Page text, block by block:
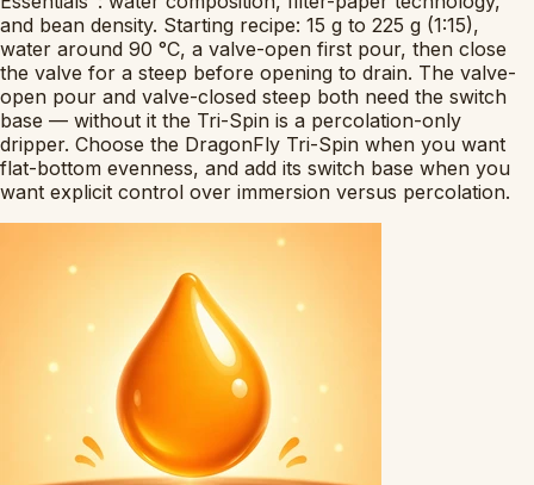
and bean density. Starting recipe: 15 g to 225 g (1:15),
water around 90 °C, a valve-open first pour, then close
the valve for a steep before opening to drain. The valve-
open pour and valve-closed steep both need the switch
base — without it the Tri-Spin is a percolation-only
dripper. Choose the DragonFly Tri-Spin when you want
flat-bottom evenness, and add its switch base when you
want explicit control over immersion versus percolation.